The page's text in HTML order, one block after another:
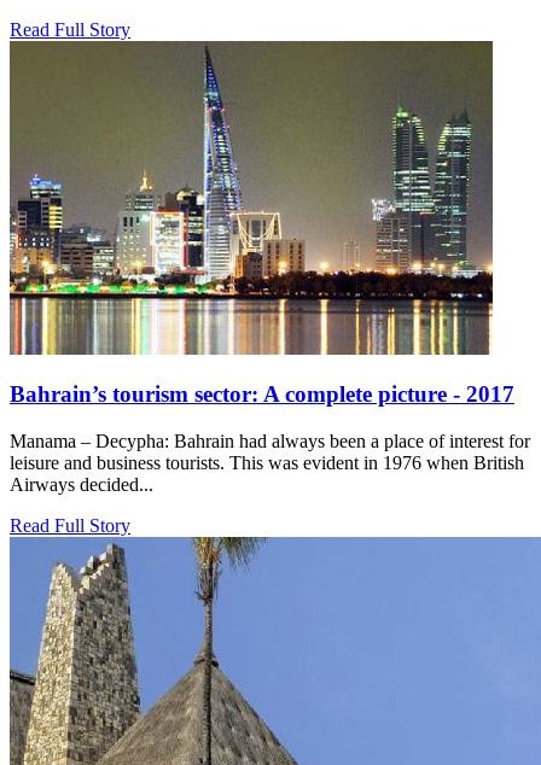
Read Full Story
Bahrain’s tourism sector: A complete picture - 2017
Manama – Decypha: Bahrain had always been a place of interest for
leisure and business tourists. This was evident in 1976 when British
Airways decided...
Read Full Story